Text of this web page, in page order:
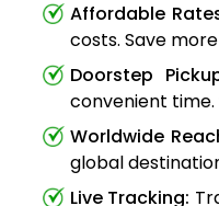
Affordable
costs. Save
Doorstep
convenient
Worldwide
global
Live Tracking: